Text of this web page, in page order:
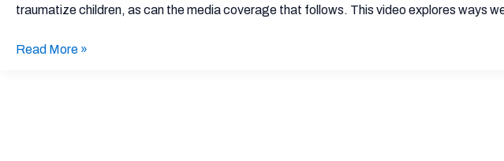
traumatize children, as can the media coverage that follows. This video explores ways
Protect
from
Read More »